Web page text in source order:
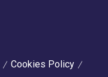
Cookies Policy